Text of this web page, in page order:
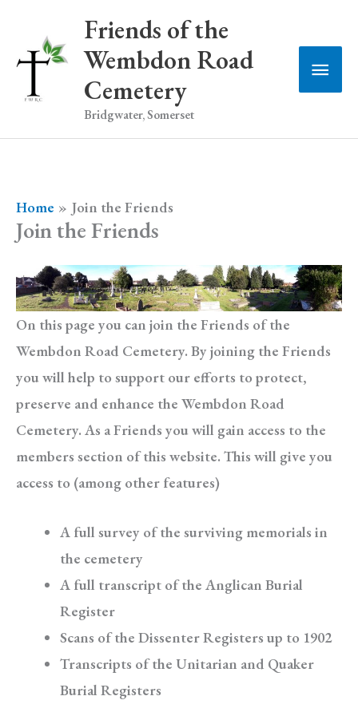
content
Friends of the
Wembdon Road
Cemetery
Bridgwater, Somerset
Main
Home Join the Friends
Join the Friends
On this page you can join the Friends of the
Wembdon Road Cemetery. By joining the Friends
you will help to support our efforts to protect,
preserve and enhance the Wembdon Road
Cemetery. As a Friends you will gain access to the
members section of this website. This will give you
access to (among other features)
A full survey of the surviving memorials in
the cemetery
A full transcript of the Anglican Burial
Register
Scans of the Dissenter Registers up to 1902
Transcripts of the Unitarian and Quaker
Burial Registers